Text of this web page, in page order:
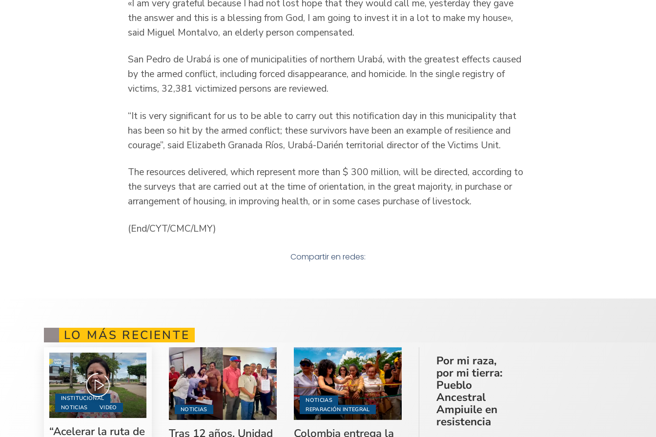
«I am very grateful because I had not lost hope that they would call me, yesterday they gave
the answer and this is a blessing from God, I am going to invest it in a lot to make my house»,
said Miguel Montalvo, an elderly person compensated.
San Pedro de Urabá is one of municipalities of northern Urabá, with the greatest effects caused
by the armed conflict, including forced disappearance, and homicide. In the single registry of
victims, 32,381 victimized persons are reviewed.
“It is very significant for us to be able to carry out this notification day in this municipality that
has been so hit by the armed conflict; these survivors have been an example of resilience and
courage”, said Elizabeth Granada Ríos, Urabá-Darién territorial director of the Victims Unit.
The resources delivered, which represent more than $ 300 million, will be directed, according to
the surveys that are carried out at the time of orientation, in the great majority, in purchase or
arrangement of housing, in improving health, or in some cases purchase of livestock.
(End/CYT/CMC/LMY)
Compartir en redes:
LO MÁS RECIENTE
INSTITUCIONAL
NOTICIAS
VIDEO
“Acelerar la ruta de
NOTICIAS
Tras 12 años, Unidad
NOTICIAS
REPARACIÓN INTEGRAL
Colombia entrega la
Por mi raza,
por mi tierra:
Pueblo
Ancestral
Ampiuile en
resistencia